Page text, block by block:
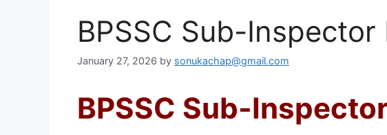
BPSSC Sub-
January 27, 2026 by sonukachap@gmail.com
BPSSC Sub-